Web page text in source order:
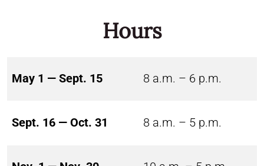
Hours
May 1 — Sept. 15 8 a.m. – 6 p.m.
Sept. 16 — Oct. 31 8 a.m. – 5 p.m.